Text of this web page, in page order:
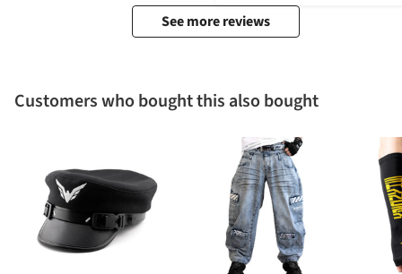
See more reviews
Customers who bought this also bought